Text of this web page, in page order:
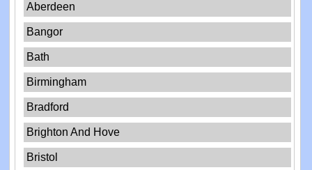
Aberdeen
Bangor
Bath
Birmingham
Bradford
Brighton And Hove
Bristol